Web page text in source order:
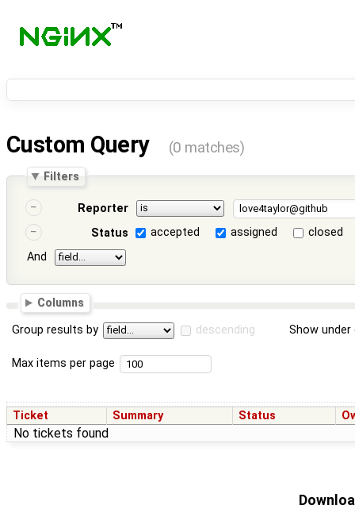
Custom Query (0 matches)
Filters
Reporter
Status
accepted assigned
closed
And
Columns
Group results by descending Show
Max items per page
Ticket Summary Status
No tickets found